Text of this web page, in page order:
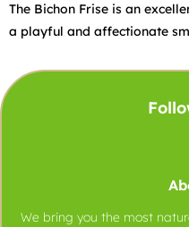
The Bichon Frise is an
a playful and affectionate
We bring you the most